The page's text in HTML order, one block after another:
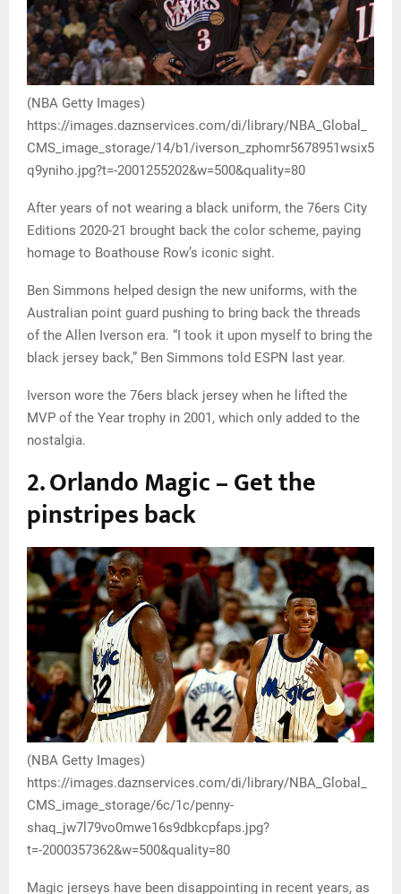
(NBA Getty Images)
https://images.daznservices.com/di/library/NBA_Global_
CMS_image_storage/14/b1/iverson_zphomr5678951wsix5
q9yniho.jpg?t=-2001255202&w=500&quality=80
After years of not wearing a black uniform, the 76ers City
Editions 2020-21 brought back the color scheme, paying
homage to Boathouse Row’s iconic sight.
Ben Simmons helped design the new uniforms, with the
Australian point guard pushing to bring back the threads
of the Allen Iverson era. “I took it upon myself to bring the
black jersey back,” Ben Simmons told ESPN last year.
Iverson wore the 76ers black jersey when he lifted the
MVP of the Year trophy in 2001, which only added to the
nostalgia.
2. Orlando Magic – Get the
pinstripes back
(NBA Getty Images)
https://images.daznservices.com/di/library/NBA_Global_
CMS_image_storage/6c/1c/penny-
shaq_jw7l79vo0mwe16s9dbkcpfaps.jpg?
t=-2000357362&w=500&quality=80
Magic jerseys have been disappointing in recent years, as